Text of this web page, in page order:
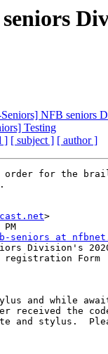
NFB seniors
Testing
] [ subject ] [ author ]
order for the
>
seniors at
Division's
Form
and while
received the
and stylus.